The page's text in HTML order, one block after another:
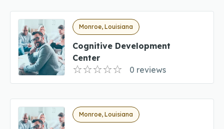
Monroe, Louisiana
Cognitive Development
Center
0 reviews
Monroe, Louisiana